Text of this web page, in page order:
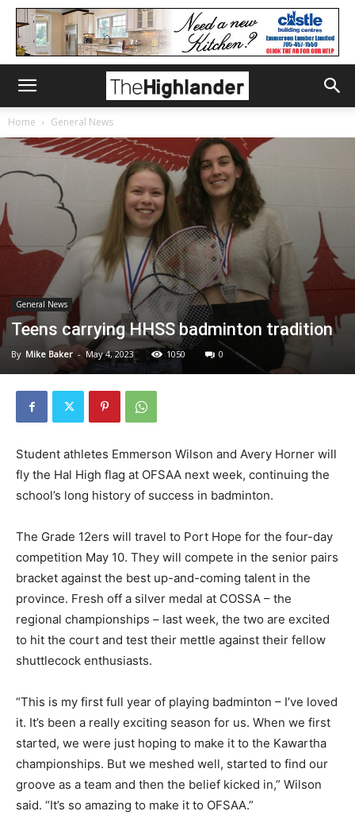
Home General News
General News
Teens carrying HHSS badminton tradition
By Mike Baker - May 4, 2023 1050 0
Student athletes Emmerson Wilson and Avery Horner will
fly the Hal High flag at OFSAA next week, continuing the
school’s long history of success in badminton.
The Grade 12ers will travel to Port Hope for the four-day
competition May 10. They will compete in the senior pairs
bracket against the best up-and-coming talent in the
province. Fresh off a silver medal at COSSA – the
regional championships – last week, the two are excited
to hit the court and test their mettle against their fellow
shuttlecock enthusiasts.
“This is my first full year of playing badminton – I’ve loved
it. It’s been a really exciting season for us. When we first
started, we were just hoping to make it to the Kawartha
championships. But we meshed well, started to find our
groove as a team and then the belief kicked in,” Wilson
said. “It’s so amazing to make it to OFSAA.”